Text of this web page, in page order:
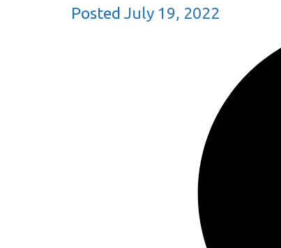
Posted July 19, 2022